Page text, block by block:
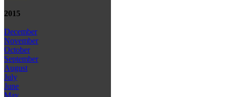
2015
December
November
October
September
August
July
June
May